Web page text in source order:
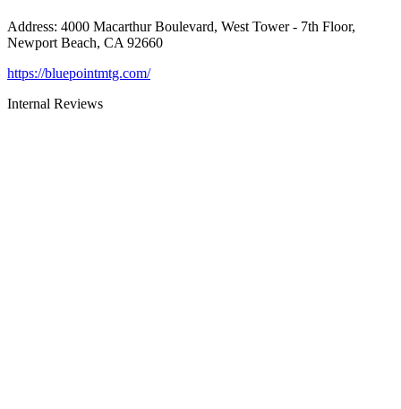
Address: 4000 Macarthur Boulevard, West Tower - 7th Floor,
Newport Beach, CA 92660
https://bluepointmtg.com/
Internal Reviews